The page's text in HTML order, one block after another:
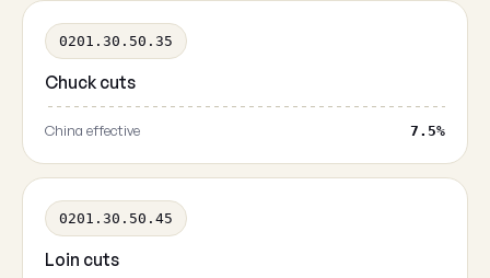
0201.30.50.35
Chuck cuts
China effective 7.5%
0201.30.50.45
Loin cuts